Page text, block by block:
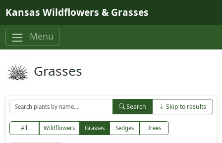
Kansas Wildflowers & Grasses
Menu
Grasses
Search Skip to results
All Wildflowers Grasses Sedges Trees